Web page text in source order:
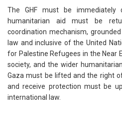
The GHF must be immediately
humanitarian aid must be
coordination mechanism,
law and inclusive of the United
for Palestine Refugees in the Near
society, and the wider
Gaza must be lifted and the right
and receive protection must be
international law.